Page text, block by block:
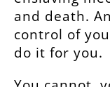
and death.
control of
do it for you.